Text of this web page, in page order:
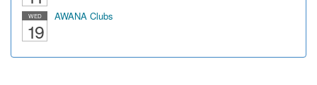
WED
19
AWANA Clubs